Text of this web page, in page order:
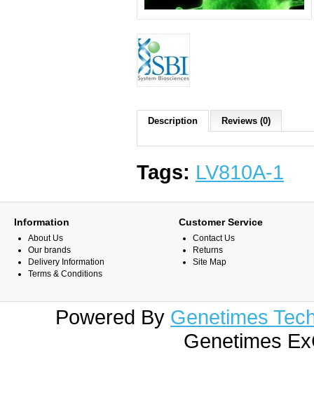
Description Reviews (0)
Tags: LV810A-1
Information
About Us
Our brands
Delivery Information
Terms & Conditions
Customer Service
Contact Us
Returns
Site Map
Powered By Genetimes
Genetimes